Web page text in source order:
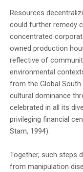
Resources
could further remedy
concentrated
owned production
reflective of
environmental
from the Global
cultural dominance
celebrated in all its
privileging financial
Stam, 1994).
Together, such steps
from manipulation